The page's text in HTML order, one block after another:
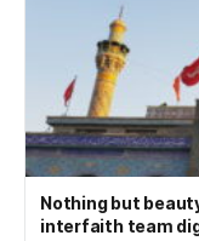
Nothing but
interfaith team